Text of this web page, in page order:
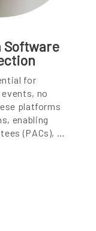
Software
for
no
platforms
enabling
(PACs), …